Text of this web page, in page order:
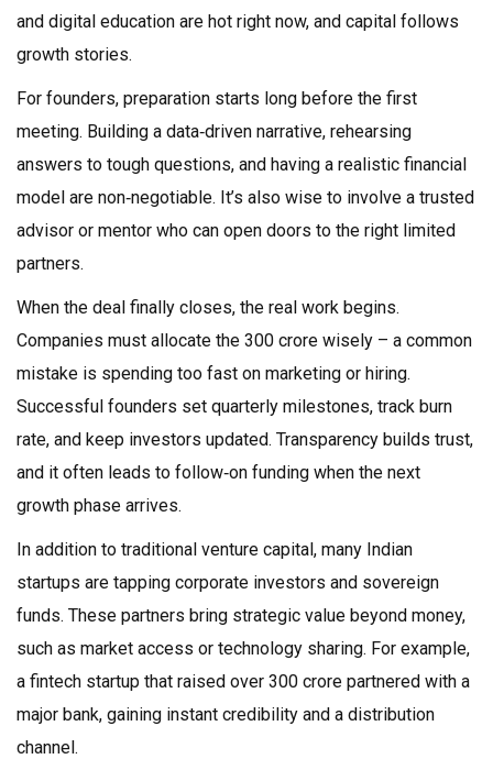
and digital education are hot right now, and capital follows
growth stories.
For founders, preparation starts long before the first
meeting. Building a data‑driven narrative, rehearsing
answers to tough questions, and having a realistic financial
model are non‑negotiable. It’s also wise to involve a trusted
advisor or mentor who can open doors to the right limited
partners.
When the deal finally closes, the real work begins.
Companies must allocate the ₹300 crore wisely – a common
mistake is spending too fast on marketing or hiring.
Successful founders set quarterly milestones, track burn
rate, and keep investors updated. Transparency builds trust,
and it often leads to follow‑on funding when the next
growth phase arrives.
In addition to traditional venture capital, many Indian
startups are tapping corporate investors and sovereign
funds. These partners bring strategic value beyond money,
such as market access or technology sharing. For example,
a fintech startup that raised over ₹300 crore partnered with a
major bank, gaining instant credibility and a distribution
channel.